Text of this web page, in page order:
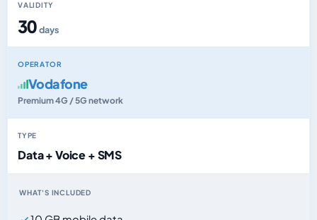
VALIDITY
30days
OPERATOR
Vodafone
Premium 4G / 5G network
TYPE
Data + Voice + SMS
WHAT'S INCLUDED